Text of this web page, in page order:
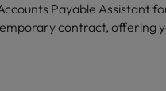
Payable Assistant
contract, offering
team within their Global